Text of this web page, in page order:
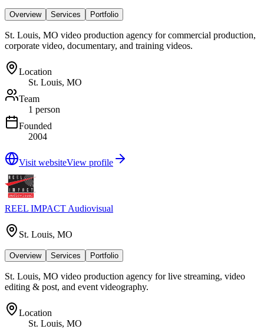
Overview Services Portfolio
St. Louis, MO video production agency for commercial production,
corporate video, documentary, and training videos.
Location
St. Louis, MO
Team
1 person
Founded
2004
Visit websiteView profile
REEL IMPACT Audiovisual
St. Louis, MO
Overview Services Portfolio
St. Louis, MO video production agency for live streaming, video
editing & post, and event videography.
Location
St. Louis, MO